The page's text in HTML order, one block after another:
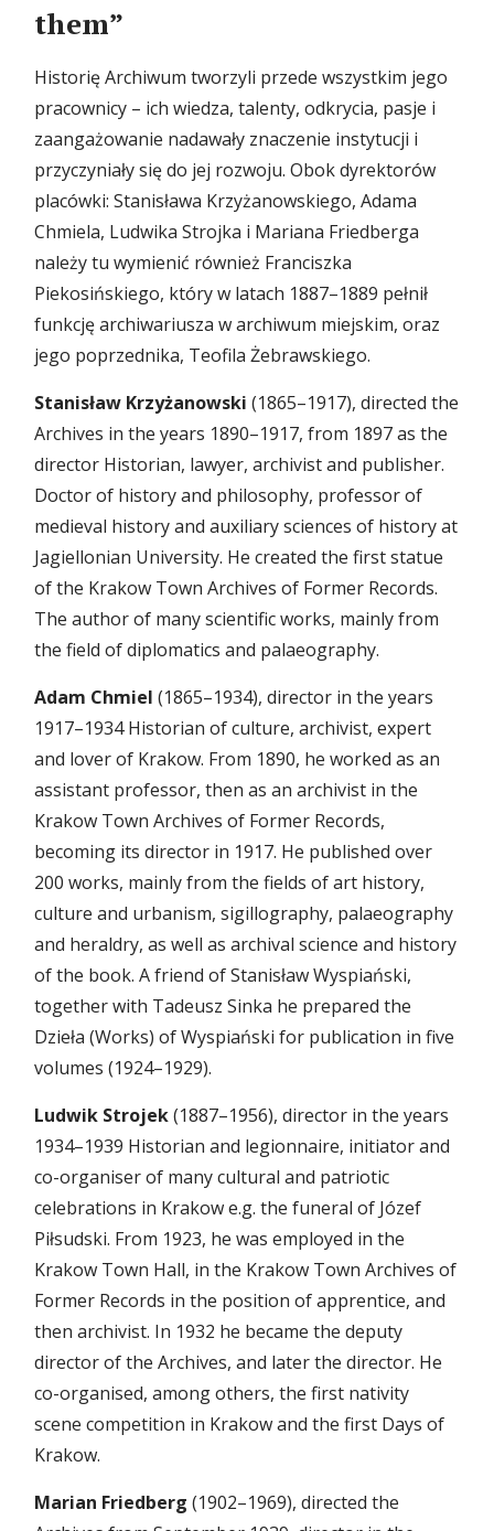
them”
Historię Archiwum tworzyli przede wszystkim jego
pracownicy – ich wiedza, talenty, odkrycia, pasje i
zaangażowanie nadawały znaczenie instytucji i
przyczyniały się do jej rozwoju. Obok dyrektorów
placówki: Stanisława Krzyżanowskiego, Adama
Chmiela, Ludwika Strojka i Mariana Friedberga
należy tu wymienić również Franciszka
Piekosińskiego, który w latach 1887–1889 pełnił
funkcję archiwariusza w archiwum miejskim, oraz
jego poprzednika, Teofila Żebrawskiego.
Stanisław Krzyżanowski(1865–1917), directed the
Archives in the years 1890–1917, from 1897 as the
director Historian, lawyer, archivist and publisher.
Doctor of history and philosophy, professor of
medieval history and auxiliary sciences of history at
Jagiellonian University. He created the first statue
of the Krakow Town Archives of Former Records.
The author of many scientific works, mainly from
the field of diplomatics and palaeography.
Adam Chmiel(1865–1934), director in the years
1917–1934 Historian of culture, archivist, expert
and lover of Krakow. From 1890, he worked as an
assistant professor, then as an archivist in the
Krakow Town Archives of Former Records,
becoming its director in 1917. He published over
200 works, mainly from the fields of art history,
culture and urbanism, sigillography, palaeography
and heraldry, as well as archival science and history
of the book. A friend of Stanisław Wyspiański,
together with Tadeusz Sinka he prepared the
Dzieła (Works) of Wyspiański for publication in five
volumes (1924–1929).
Ludwik Strojek(1887–1956), director in the years
1934–1939 Historian and legionnaire, initiator and
co-organiser of many cultural and patriotic
celebrations in Krakow e.g. the funeral of Józef
Piłsudski. From 1923, he was employed in the
Krakow Town Hall, in the Krakow Town Archives of
Former Records in the position of apprentice, and
then archivist. In 1932 he became the deputy
director of the Archives, and later the director. He
co-organised, among others, the first nativity
scene competition in Krakow and the first Days of
Krakow.
Marian Friedberg(1902–1969), directed the